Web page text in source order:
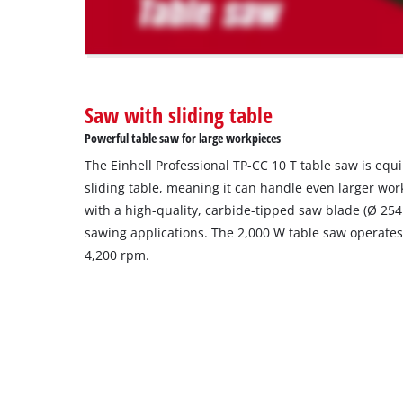
owner
setup
the
site
with
their
CMP
add
this
Saw with sliding table
Powerful table saw for large workpieces
The Einhell Professional TP-CC 10 T table saw is
sliding table, meaning it can handle even larger
with a high-quality, carbide-tipped saw blade (Ø
sawing applications. The 2,000 W table saw
4,200 rpm.